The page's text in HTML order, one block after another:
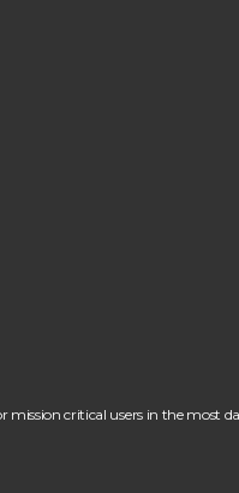
critical users in the most